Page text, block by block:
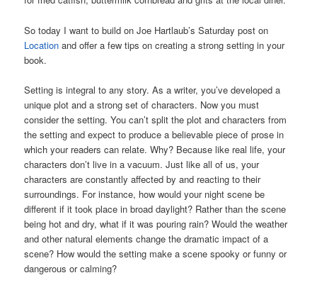
So today I want to build on Joe Hartlaub’s Saturday post on
Location and offer a few tips on creating a strong setting in your
book.
Setting is integral to any story. As a writer, you’ve developed a
unique plot and a strong set of characters. Now you must
consider the setting. You can’t split the plot and characters from
the setting and expect to produce a believable piece of prose in
which your readers can relate. Why? Because like real life, your
characters don’t live in a vacuum. Just like all of us, your
characters are constantly affected by and reacting to their
surroundings. For instance, how would your night scene be
different if it took place in broad daylight? Rather than the scene
being hot and dry, what if it was pouring rain? Would the weather
and other natural elements change the dramatic impact of a
scene? How would the setting make a scene spooky or funny or
dangerous or calming?